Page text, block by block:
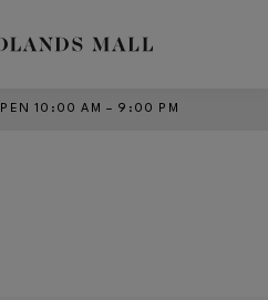
10:00 AM – 9:00 PM